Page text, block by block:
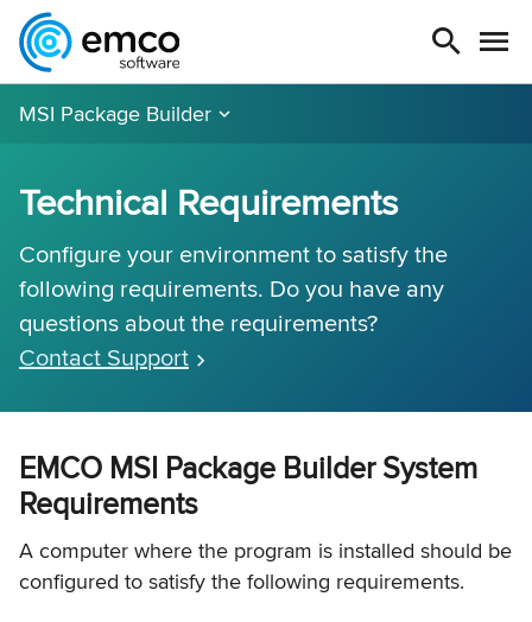
MSI Package Builder
Technical Requirements
Configure your environment to satisfy the
following requirements. Do you have any
questions about the requirements?
Contact Support
EMCO MSI Package Builder System
Requirements
A computer where the program is installed should be
configured to satisfy the following requirements.